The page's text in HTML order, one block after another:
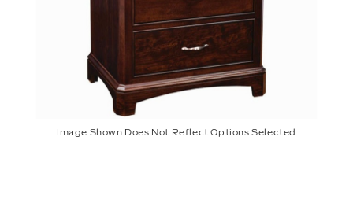
Image Shown Does Not Reflect Options Selected